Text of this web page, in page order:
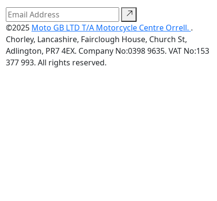
©2025 Moto GB LTD T/A Motorcycle Centre Orrell. .
Chorley, Lancashire, Fairclough House, Church St,
Adlington, PR7 4EX. Company No:0398 9635. VAT No:153
377 993. All rights reserved.